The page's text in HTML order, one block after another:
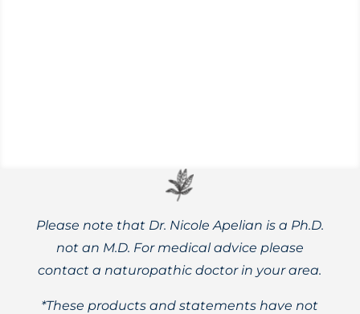
Please note that Dr. Nicole Apelian is a Ph.D.
not an M.D. For medical advice please
contact a naturopathic doctor in your area.
*These products and statements have not